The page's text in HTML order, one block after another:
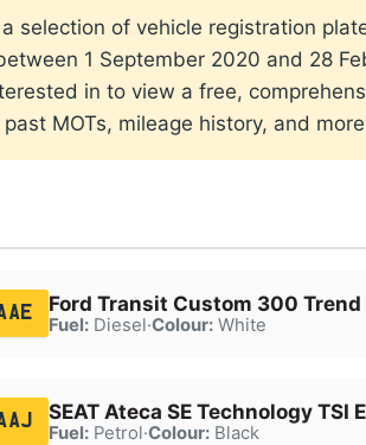
selection of vehicle registration
1 September 2020 and 28
in to view a free,
MOTs, mileage history, and
Ford Transit Custom 300 Trend
Fuel:Diesel·Colour:White
SEAT Ateca SE Technology TSI
Fuel:Petrol·Colour:Black